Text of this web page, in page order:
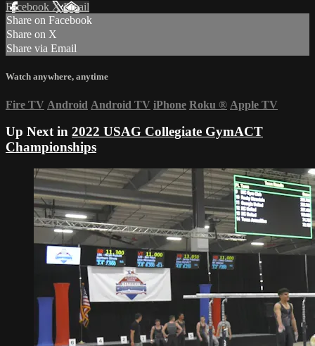
Facebook XEmail
Share on Facebook
Share on X
Share via Email
Watch anywhere, anytime
Fire TV Android Android TV iPhone Roku ® Apple TV
Up Next in 2022 USAG Collegiate GymACT
Championships